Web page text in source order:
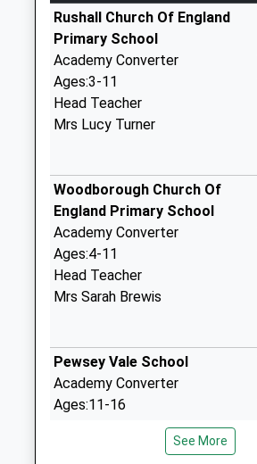
Rushall Church Of England
Primary School
Academy Converter
Ages:3-11
Head Teacher
Mrs Lucy Turner
Woodborough Church Of
England Primary School
Academy Converter
Ages:4-11
Head Teacher
Mrs Sarah Brewis
Pewsey Vale School
Academy Converter
Ages:11-16
Mrs Neil Pritchard See More